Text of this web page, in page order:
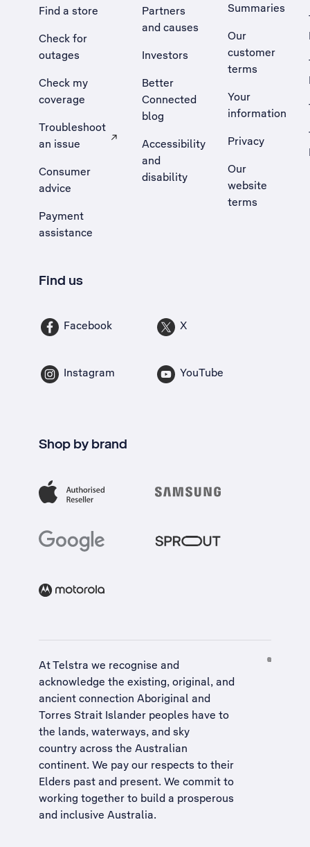
Find a store
Check for
outages
Check my
coverage
Troubleshoot
an issue
, Opens external site in a new tab
Consumer
advice
Payment
assistance
Partners
and causes
Investors
Better
Connected
blog
Accessibility
and
disability
Summaries
Our
customer
terms
Your
information
Privacy
Our
website
terms
Find us
Facebook X
Instagram YouTube
Shop by brand
At Telstra we recognise and
acknowledge the existing, original, and
ancient connection Aboriginal and
Torres Strait Islander peoples have to
the lands, waterways, and sky
country across the Australian
continent. We pay our respects to their
Elders past and present. We commit to
working together to build a prosperous
and inclusive Australia.